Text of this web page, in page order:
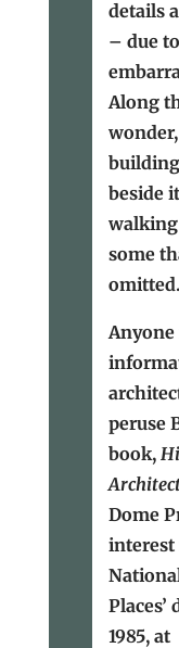
details
– due
Along
beside
walking
some
omitted.
peruse
book,
Dome
interest
1985, at